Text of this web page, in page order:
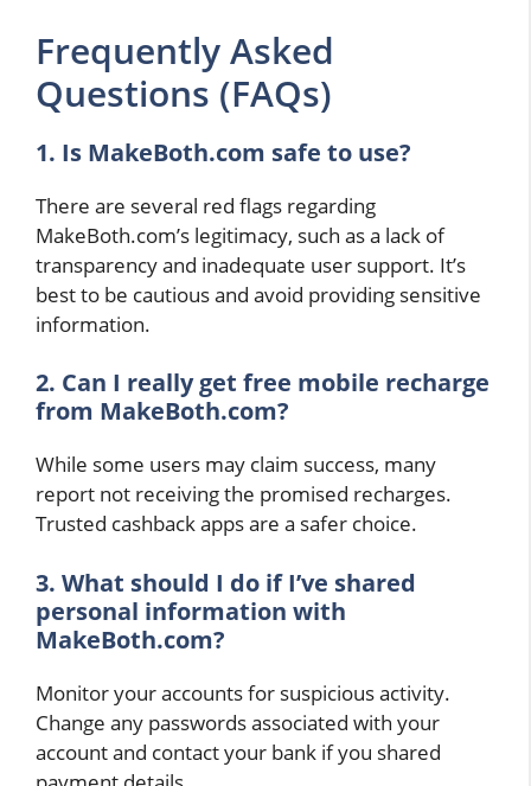
Frequently Asked
Questions (FAQs)
1. Is MakeBoth.com safe to use?
There are several red flags regarding
MakeBoth.com’s legitimacy, such as a lack of
transparency and inadequate user support. It’s
best to be cautious and avoid providing sensitive
information.
2. Can I really get free mobile recharge
from MakeBoth.com?
While some users may claim success, many
report not receiving the promised recharges.
Trusted cashback apps are a safer choice.
3. What should I do if I’ve shared
personal information with
MakeBoth.com?
Monitor your accounts for suspicious activity.
Change any passwords associated with your
account and contact your bank if you shared